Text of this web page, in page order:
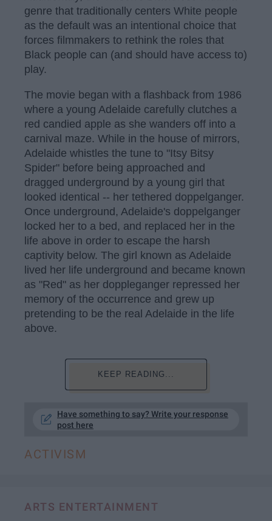
genre that traditionally centers White people
as the default was an intentional choice that
forces filmmakers to rethink the roles that
Black people can (and should have access to)
play.
The movie began with a flashback from 1986
where a young Adelaide carefully clutches a
red candied apple as she wanders off into a
carnival maze. While in the house of mirrors,
Adelaide whistles the tune to "Itsy Bitsy
Spider" before being approached and
dragged underground by a young girl that
looked identical -- her tethered doppelganger.
Once underground, Adelaide's doppelganger
locked her to a bed, and replaced her in the
life above in order to escape the harsh
captivity below. The girl known as Adelaide
lived her life underground and became known
as "Red" as her doppleganger repressed her
memory of the occurrence and grew up
pretending to be the real Adelaide in the life
above.
KEEP READING...
Have something to say? Write your response
post here
ACTIVISM
ARTS ENTERTAINMENT